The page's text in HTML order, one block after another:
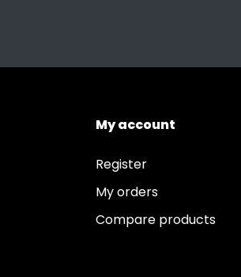
My account
Register
My orders
Compare products